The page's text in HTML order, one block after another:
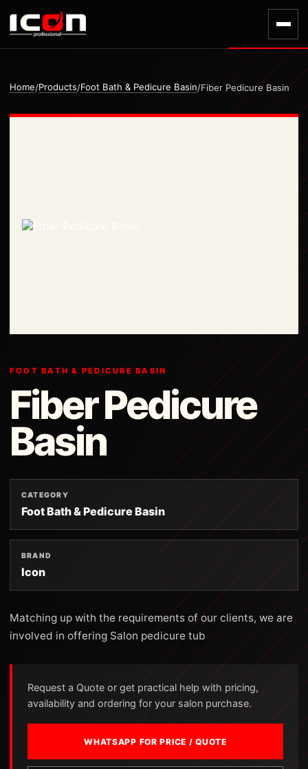
Home/Products/Foot Bath & Pedicure Basin/Fiber Pedicure Basin
FOOT BATH & PEDICURE BASIN
Fiber Pedicure
Basin
CATEGORY
Foot Bath & Pedicure Basin
BRAND
Icon
Matching up with the requirements of our clients, we are
involved in offering Salon pedicure tub
Request a Quote or get practical help with pricing,
availability and ordering for your salon purchase.
WHATSAPP FOR PRICE / QUOTE